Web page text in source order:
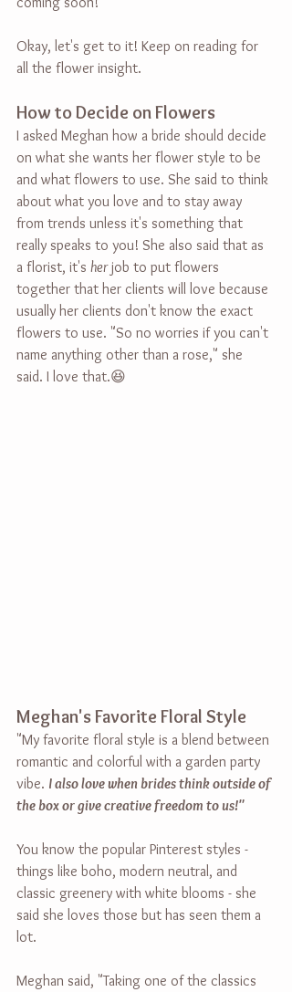
Okay, let's get to it! Keep on reading for
all the flower insight.
How to Decide on Flowers
I asked Meghan how a bride should decide
on what she wants her flower style to be
and what flowers to use. She said to think
about what you love and to stay away
from trends unless it's something that
really speaks to you! She also said that as
a florist, it's her job to put flowers
together that her clients will love because
usually her clients don't know the exact
flowers to use. "So no worries if you can't
name anything other than a rose," she
said. I love that.😆
Meghan's Favorite Floral Style
"My favorite floral style is a blend between
romantic and colorful with a garden party
vibe. I also love when brides think outside of
the box or give creative freedom to us!"
You know the popular Pinterest styles -
things like boho, modern neutral, and
classic greenery with white blooms - she
said she loves those but has seen them a
lot.
Meghan said, "Taking one of the classics